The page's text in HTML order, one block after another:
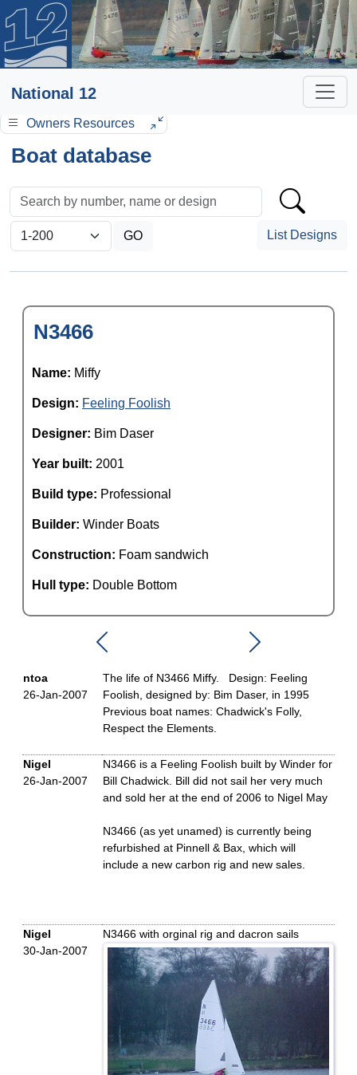
National 12
Owners Resources
Boat database
List Designs
N3466
Name: Miffy
Design: Feeling Foolish
Designer: Bim Daser
Year built: 2001
Build type: Professional
Builder: Winder Boats
Construction: Foam sandwich
Hull type: Double Bottom
ntoa
26-Jan-2007
The life of N3466 Miffy. Design: Feeling
Foolish, designed by: Bim Daser, in 1995
Previous boat names: Chadwick's Folly,
Respect the Elements.
Nigel
26-Jan-2007
N3466 is a Feeling Foolish built by Winder for
Bill Chadwick. Bill did not sail her very much
and sold her at the end of 2006 to Nigel May
N3466 (as yet unamed) is currently being
refurbished at Pinnell & Bax, which will
include a new carbon rig and new sales.
Nigel
30-Jan-2007
N3466 with orginal rig and dacron sails